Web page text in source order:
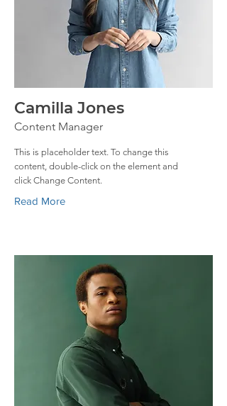
Camilla Jones
Content Manager
This is placeholder text. To change this
content, double-click on the element and
click Change Content.
Read More